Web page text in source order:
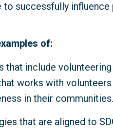
to successfully
of:
include
works with
in their communities.
that are aligned to